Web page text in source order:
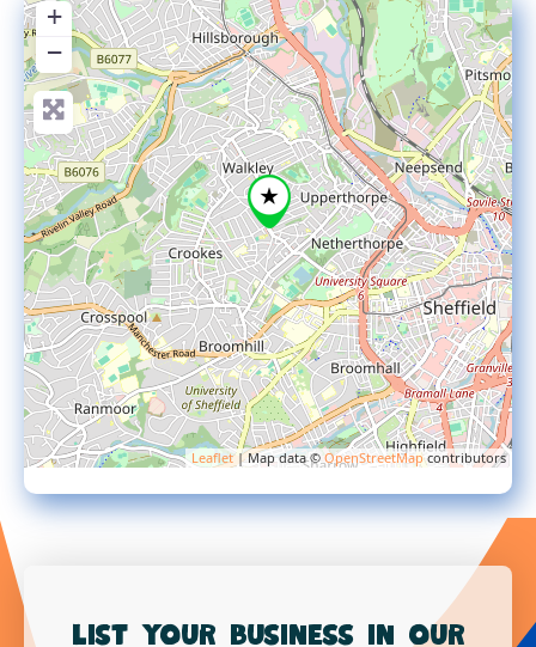
+
−
Leaflet| Map data © OpenStreetMapcontributors
List your business in our